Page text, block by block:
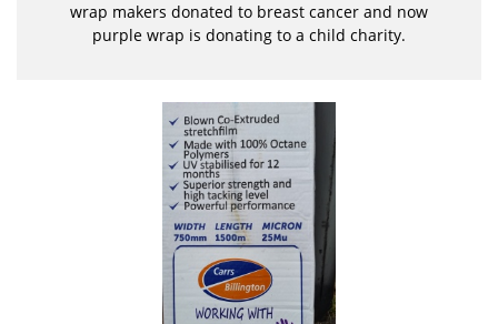
wrap makers donated to breast cancer and now
purple wrap is donating to a child charity.